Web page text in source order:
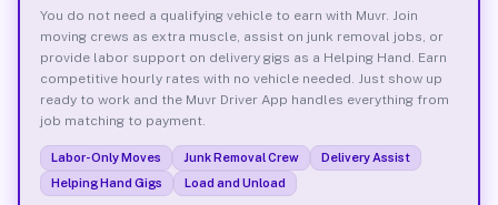
You do not need a qualifying vehicle to earn with Muvr. Join
moving crews as extra muscle, assist on junk removal jobs, or
provide labor support on delivery gigs as a Helping Hand. Earn
competitive hourly rates with no vehicle needed. Just show up
ready to work and the Muvr Driver App handles everything from
job matching to payment.
Labor-Only Moves Junk Removal Crew
Delivery Assist
Helping Hand Gigs
Load and Unload